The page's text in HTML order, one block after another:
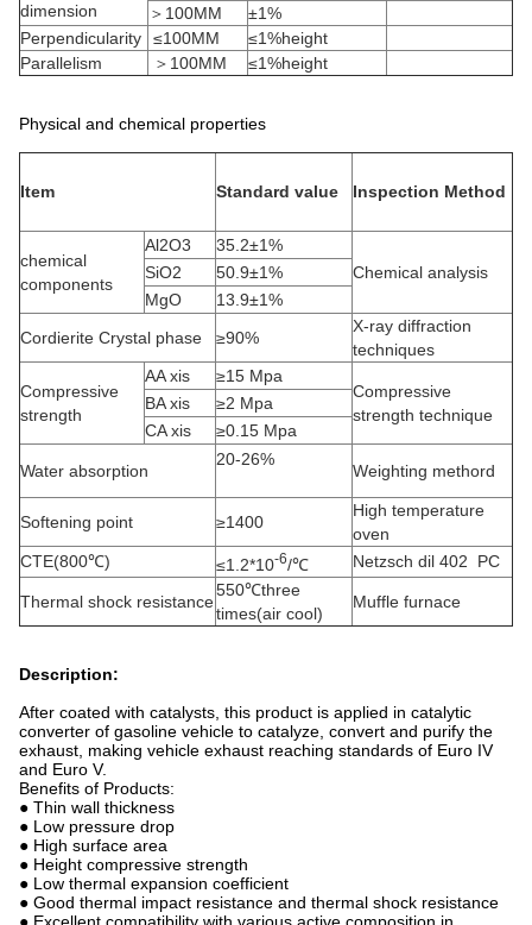
dimension
＞100MM
±1%
Perpendicularity
≤100MM
≤1%height
Parallelism
＞100MM ≤1%height
Physical and chemical properties
Item Standard value Inspection Method
chemical
components
Al2O3
35.2±1%
Chemical analysis
SiO2
50.9±1%
MgO
13.9±1%
Cordierite Crystal phase
≥90%
X-ray diffraction
techniques
Compressive
strength
AA xis
≥15 Mpa
Compressive
strength technique
BA xis
≥2 Mpa
CA xis
≥0.15 Mpa
Water absorption
20-26%
Weighting methord
Softening point ≥1400
High temperature
oven
CTE(800℃)
≤1.2*10-6/℃ Netzsch dil 402 PC
Thermal shock resistance
550℃three
times(air cool)
Muffle furnace
Description:
After coated with catalysts, this product is applied in catalytic
converter of gasoline vehicle to catalyze, convert and purify the
exhaust, making vehicle exhaust reaching standards of Euro IV
and Euro V.
Benefits of Products:
● Thin wall thickness
● Low pressure drop
● High surface area
● Height compressive strength
● Low thermal expansion coefficient
● Good thermal impact resistance and thermal shock resistance